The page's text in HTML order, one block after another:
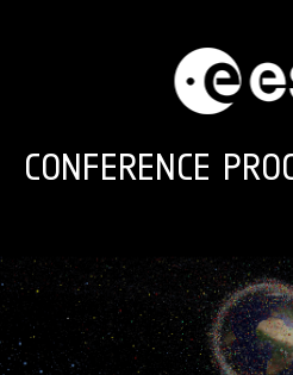
CONFERENCE